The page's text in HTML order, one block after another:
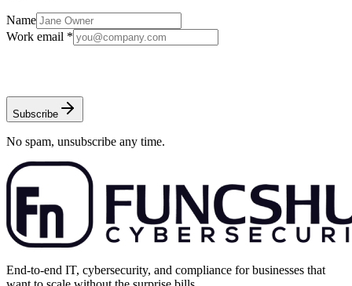
Name
Work email *
Subscribe
No spam, unsubscribe any time.
End-to-end IT, cybersecurity, and compliance for businesses that